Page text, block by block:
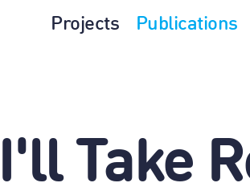
Projects Publications
Take